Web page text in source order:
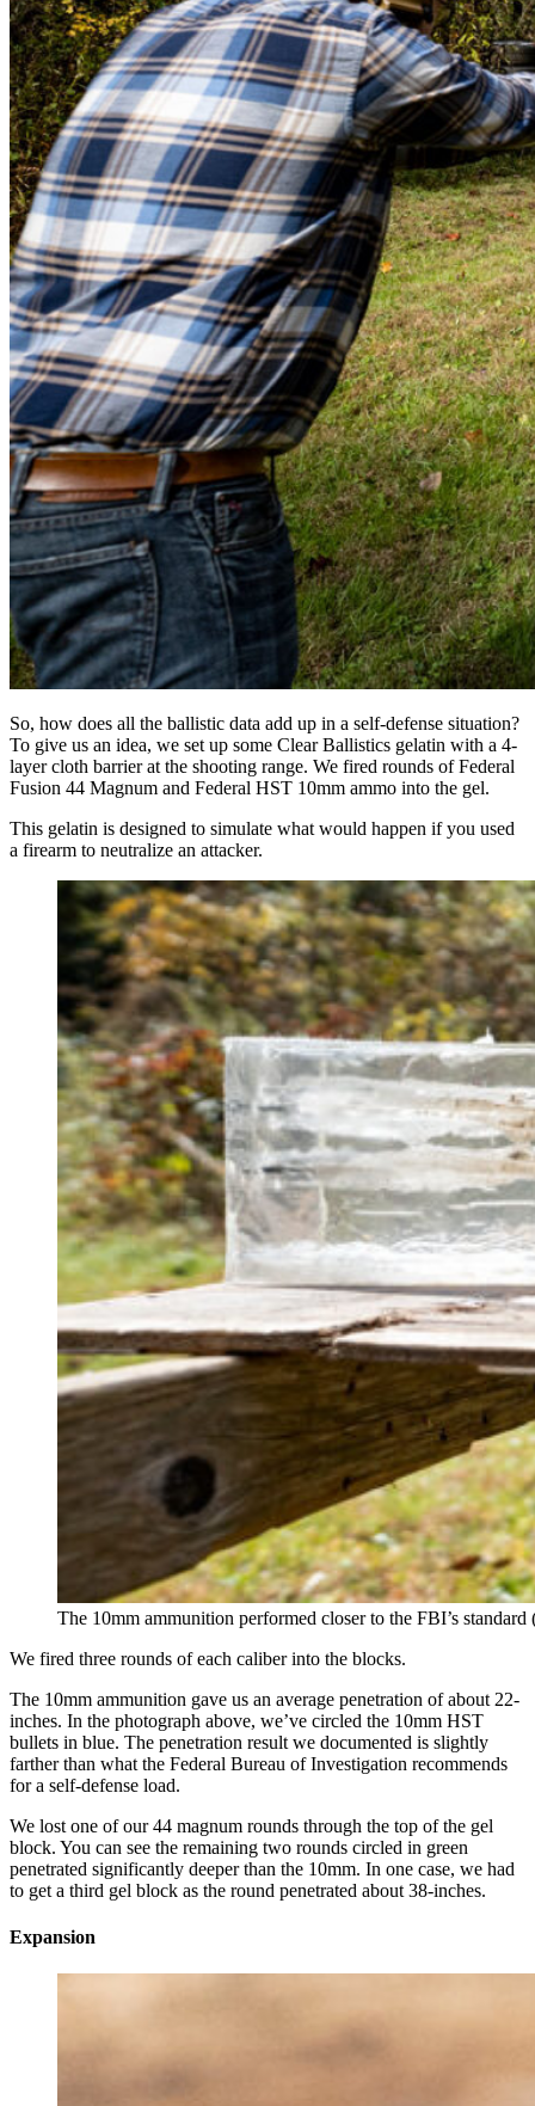
So, how does all the ballistic data add up in a self-defense situation?
To give us an idea, we set up some Clear Ballistics gelatin with a 4-
layer cloth barrier at the shooting range. We fired rounds of Federal
Fusion 44 Magnum and Federal HST 10mm ammo into the gel.
This gelatin is designed to simulate what would happen if you used
a firearm to neutralize an attacker.
The 10mm ammunition performed closer to the FBI’s
We fired three rounds of each caliber into the blocks.
The 10mm ammunition gave us an average penetration of about 22-
inches. In the photograph above, we’ve circled the 10mm HST
bullets in blue. The penetration result we documented is slightly
farther than what the Federal Bureau of Investigation recommends
for a self-defense load.
We lost one of our 44 magnum rounds through the top of the gel
block. You can see the remaining two rounds circled in green
penetrated significantly deeper than the 10mm. In one case, we had
to get a third gel block as the round penetrated about 38-inches.
Expansion